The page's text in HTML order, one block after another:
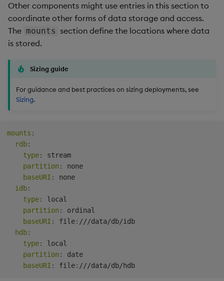
Other components might use entries in this section to
coordinate other forms of data storage and access.
The mounts section define the locations where data
is stored.
Sizing guide
For guidance and best practices on sizing deployments, see
Sizing.
mounts :
rdb:
type:
stream
partition :
none
baseURI :
none
idb:
type:
local
partition :
ordinal
baseURI : file: ///data/db/idb
hdb:
type:
local
partition :
date
baseURI : file: